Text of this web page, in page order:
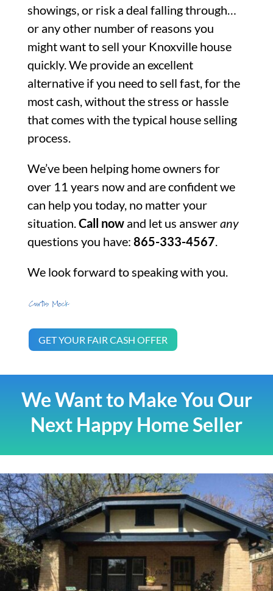
showings, or risk a deal falling through…
or any other number of reasons you
might want to sell your Knoxville house
quickly. We provide an excellent
alternative if you need to sell fast, for the
most cash, without the stress or hassle
that comes with the typical house selling
process.
We’ve been helping home owners for
over 11 years now and are confident we
can help you today, no matter your
situation.Call nowand let us answerany
questions you have: 865-333-4567.
We look forward to speaking with you.
GET YOUR FAIR CASH OFFER
We Want to Make You Our
Next Happy Home Seller